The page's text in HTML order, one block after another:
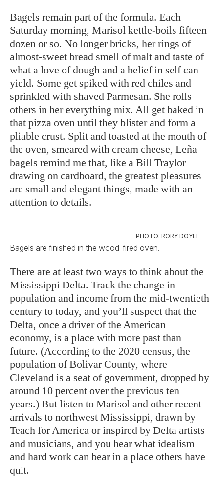
Bagels remain part of the formula. Each
Saturday morning, Marisol kettle-boils fifteen
dozen or so. No longer bricks, her rings of
almost-sweet bread smell of malt and taste of
what a love of dough and a belief in self can
yield. Some get spiked with red chiles and
sprinkled with shaved Parmesan. She rolls
others in her everything mix. All get baked in
that pizza oven until they blister and form a
pliable crust. Split and toasted at the mouth of
the oven, smeared with cream cheese, Leña
bagels remind me that, like a Bill Traylor
drawing on cardboard, the greatest pleasures
are small and elegant things, made with an
attention to details.
PHOTO: RORY DOYLE
Bagels are finished in the wood-fired oven.
There are at least two ways to think about the
Mississippi Delta. Track the change in
population and income from the mid-twentieth
century to today, and you’ll suspect that the
Delta, once a driver of the American
economy, is a place with more past than
future. (According to the 2020 census, the
population of Bolivar County, where
Cleveland is a seat of government, dropped by
around 10 percent over the previous ten
years.) But listen to Marisol and other recent
arrivals to northwest Mississippi, drawn by
Teach for America or inspired by Delta artists
and musicians, and you hear what idealism
and hard work can bear in a place others have
quit.